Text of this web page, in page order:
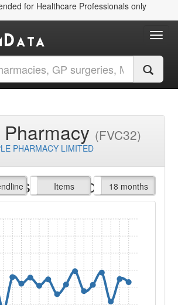
for Healthcare Professionals only
(FVC32)
PHARMACY LIMITED
claimed
Items
All Time 18 months